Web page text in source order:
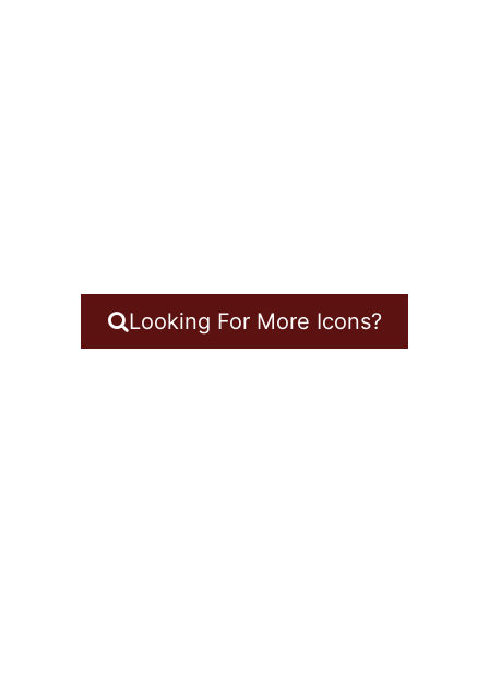
Looking For More Icons?